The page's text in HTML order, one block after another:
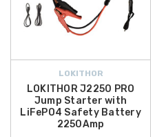
LOKITHOR
LOKITHOR J2250 PRO
Jump Starter with
LiFePO4 Safety Battery
2250Amp